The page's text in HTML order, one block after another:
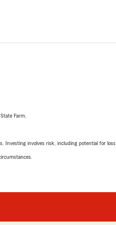
Farm.
Investing involves risk, including potential for loss.